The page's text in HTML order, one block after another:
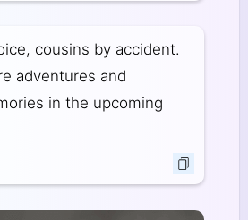
cousins by accident.
adventures and
in the upcoming